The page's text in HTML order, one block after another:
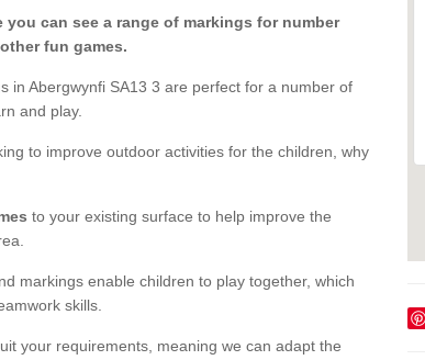
can see a range of markings for number
fun games.
s in Abergwynfi SA13 3 are perfect for a number of
and play.
to improve outdoor activities for the children, why
to your existing surface to help improve the
markings enable children to play together, which
skills.
your requirements, meaning we can adapt the